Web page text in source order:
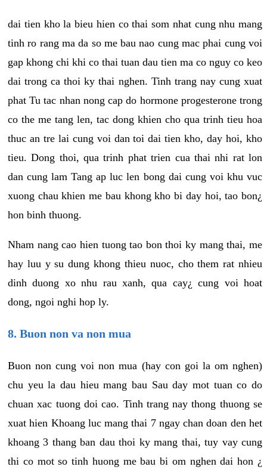
dai tien kho la bieu hien co thai som nhat cung nhu mang
tinh ro rang ma da so me bau nao cung mac phai cung voi
gap khong chi khi co thai tuan dau tien ma co nguy co keo
dai trong ca thoi ky thai nghen. Tinh trang nay cung xuat
phat Tu tac nhan nong cap do hormone progesterone trong
co the me tang len, tac dong khien cho qua trinh tieu hoa
thuc an tre lai cung voi dan toi dai tien kho, day hoi, kho
tieu. Dong thoi, qua trinh phat trien cua thai nhi rat lon
dan cung lam Tang ap luc len bong dai cung voi khu vuc
xuong chau khien me bau khong kho bi day hoi, tao bon¿
hon binh thuong.
Nham nang cao hien tuong tao bon thoi ky mang thai, me
hay luu y su dung khong thieu nuoc, cho them rat nhieu
dinh duong xo nhu rau xanh, qua cay¿ cung voi hoat
dong, ngoi nghi hop ly.
8. Buon non va non mua
Buon non cung voi non mua (hay con goi la om nghen)
chu yeu la dau hieu mang bau Sau day mot tuan co do
chuan xac tuong doi cao. Tinh trang nay thong thuong se
xuat hien Khoang luc mang thai 7 ngay chan doan den het
khoang 3 thang ban dau thoi ky mang thai, tuy vay cung
thi co mot so tinh huong me bau bi om nghen dai hon ¿